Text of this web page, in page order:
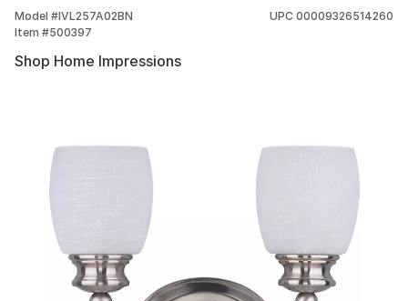
Model #IVL257A02BN
Item #500397
UPC 00009326514260
Shop Home Impressions